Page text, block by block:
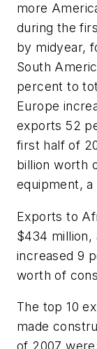
more
during the
by midyear,
South
percent to
Europe
exports 52
first half of
billion worth
equipment,
Exports to
$434 million,
increased 9
worth of
The top 10
made
of 2007